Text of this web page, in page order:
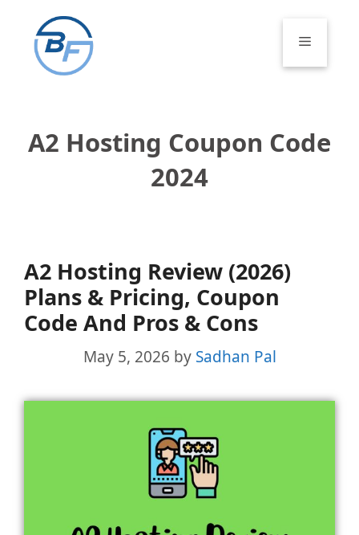
content
Menu
A2 Hosting Coupon Code
2024
A2 Hosting Review (2026)
Plans & Pricing, Coupon
Code And Pros & Cons
May 5, 2026 by Sadhan Pal